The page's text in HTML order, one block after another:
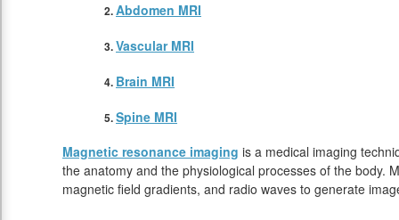
Abdomen MRI
Vascular MRI
Brain MRI
Spine MRI
Magnetic resonance imaging is a medical imaging
the anatomy and the physiological processes of the body.
magnetic field gradients, and radio waves to generate